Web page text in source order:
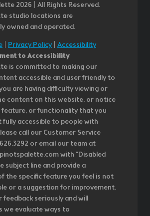
2026 | All Rights Reserved.
studio locations are
owned and operated.
Privacy Policy| Accessibility
to Accessibility
is committed to making our
accessible and user friendly to
are having difficulty viewing or
content on this website, or notice
feature, or functionality that you
fully accessible to people with
call our Customer Service
or email our team at
with "Disabled
subject line and provide a
the specific feature you feel is not
or a suggestion for improvement.
feedback seriously and will
we evaluate ways to